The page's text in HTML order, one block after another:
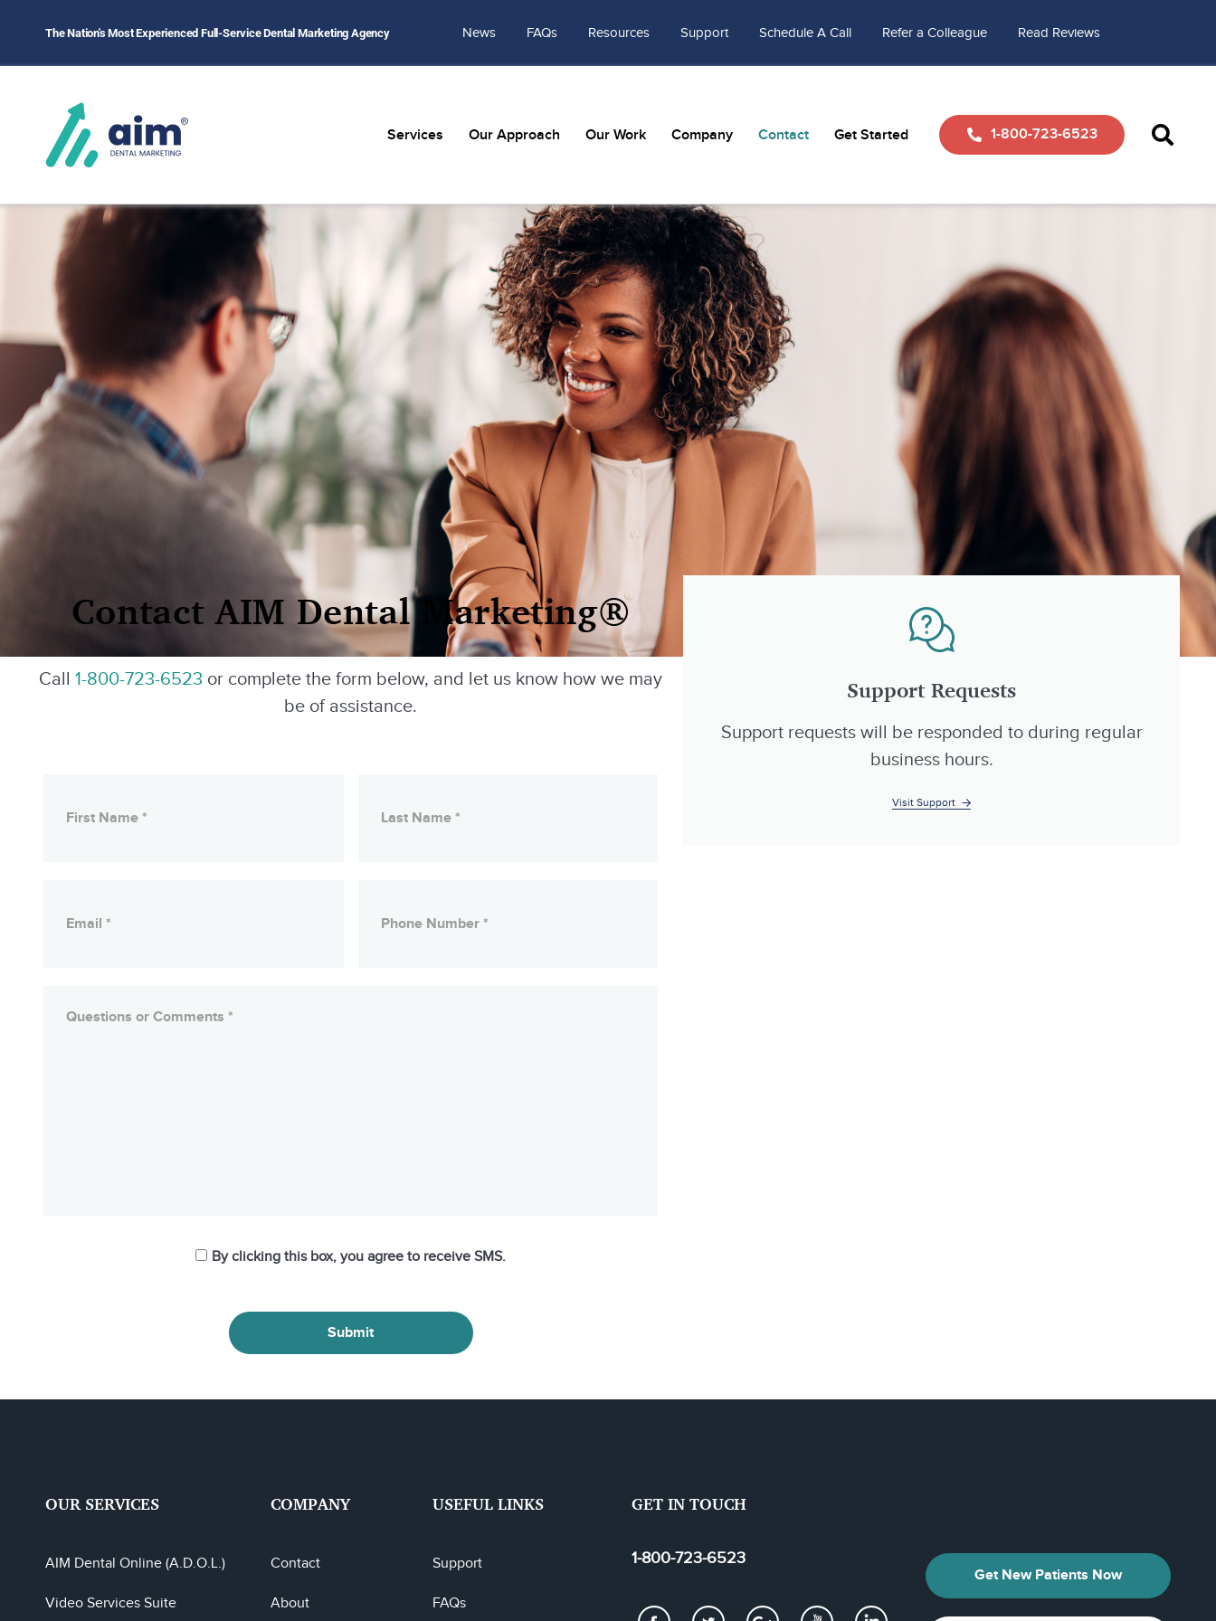
The Nation's Most Experienced Full-Service Dental Marketing Agency News FAQs Resources Support Schedule A Call Refer a Colleague Read Reviews
Services Our Approach Our Work Company Contact Get Started 1-800-723-6523
Contact Us
Contact AIM Dental Marketing®
Call1-800-723-6523 or complete the form below, and let us know how we may
be of assistance.
By clicking this box, you agree to receive SMS.
Submit
Support Requests
Support requests will be responded to during regular
business hours.
Visit Support
OUR SERVICES
AIM Dental Online (A.D.O.L.)
Video Services Suite
COMPANY
Contact
About
USEFUL LINKS
Support
FAQs
GET IN TOUCH
1-800-723-6523
Get New Patients Now